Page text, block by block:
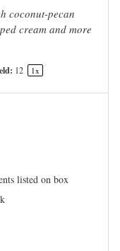
coconut-pecan
cream and more
12 1x
listed on box